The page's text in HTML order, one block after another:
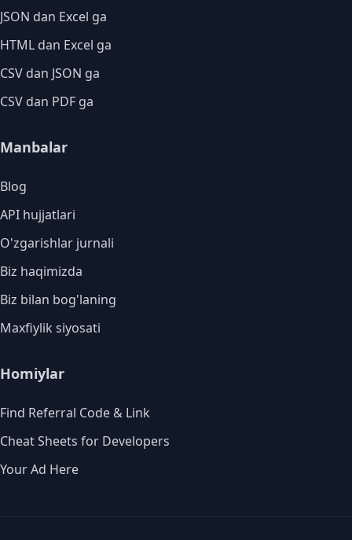
JSON dan Excel ga
HTML dan Excel ga
CSV dan JSON ga
CSV dan PDF ga
Manbalar
Blog
API hujjatlari
O'zgarishlar jurnali
Biz haqimizda
Biz bilan bog'laning
Maxfiylik siyosati
Homiylar
Find Referral Code & Link
Cheat Sheets for Developers
Your Ad Here